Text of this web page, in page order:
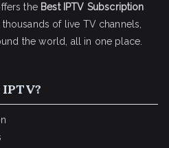
the Best IPTV Subscription
of live TV channels,
the world, all in one place.